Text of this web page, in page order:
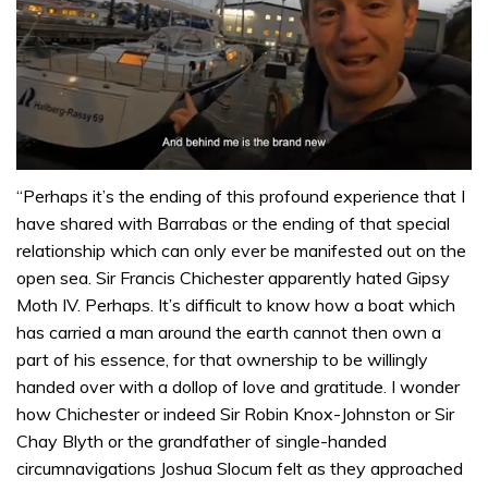
of
minute,
32
“Perhaps it’s the ending of this profound experience that I
have shared with Barrabas or the ending of that special
relationship which can only ever be manifested out on the
open sea. Sir Francis Chichester apparently hated Gipsy
Moth IV. Perhaps. It’s difficult to know how a boat which
has carried a man around the earth cannot then own a
part of his essence, for that ownership to be willingly
handed over with a dollop of love and gratitude. I wonder
how Chichester or indeed Sir Robin Knox-Johnston or Sir
Chay Blyth or the grandfather of single-handed
circumnavigations Joshua Slocum felt as they approached